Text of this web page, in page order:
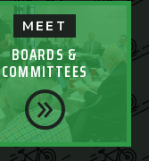
MEET
BOARDS &
COMMITTEES